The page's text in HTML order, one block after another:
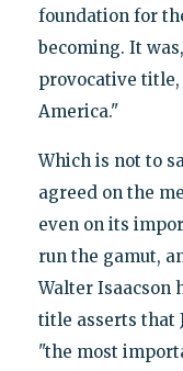
foundation for
becoming. It
provocative
America."
Which is not to
agreed on the
even on its
run the gamut,
Walter Isaacson
title asserts that
"the most